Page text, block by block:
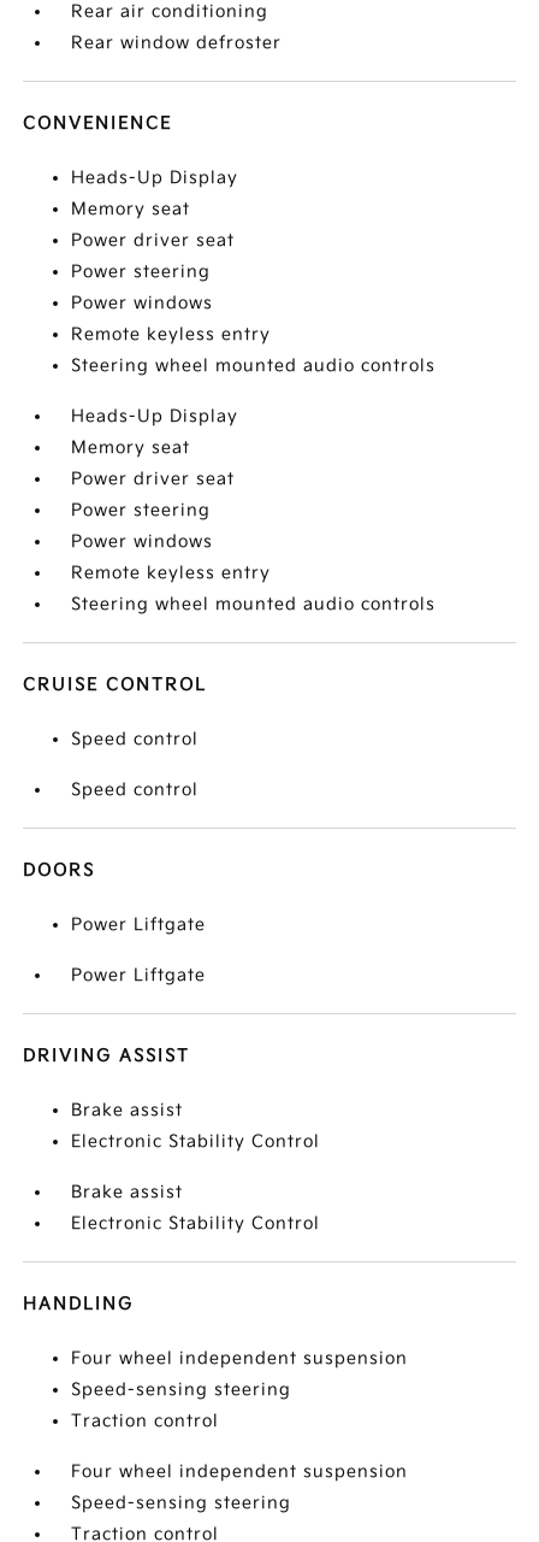
Rear air conditioning
Rear window defroster
CONVENIENCE
Heads-Up Display
Memory seat
Power driver seat
Power steering
Power windows
Remote keyless entry
Steering wheel mounted audio controls
Heads-Up Display
Memory seat
Power driver seat
Power steering
Power windows
Remote keyless entry
Steering wheel mounted audio controls
CRUISE CONTROL
Speed control
Speed control
DOORS
Power Liftgate
Power Liftgate
DRIVING ASSIST
Brake assist
Electronic Stability Control
Brake assist
Electronic Stability Control
HANDLING
Four wheel independent suspension
Speed-sensing steering
Traction control
Four wheel independent suspension
Speed-sensing steering
Traction control